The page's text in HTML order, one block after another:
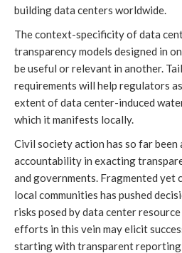
building data centers worldwide.
The context-specificity of data
transparency models designed in
be useful or relevant in another.
requirements will help regulators
extent of data center-induced
which it manifests locally.
Civil society action has so far been
accountability in exacting
and governments. Fragmented yet
local communities has pushed
risks posed by data center
efforts in this vein may elicit
starting with transparent